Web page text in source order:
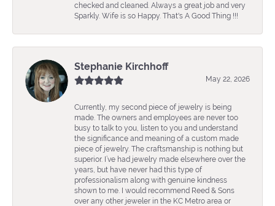
checked and cleaned. Always a great job and very
Sparkly. Wife is so Happy. That's A Good Thing !!!
Stephanie Kirchhoff
May 22, 2026
Currently, my second piece of jewelry is being
made. The owners and employees are never too
busy to talk to you, listen to you and understand
the significance and meaning of a custom made
piece of jewelry. The craftsmanship is nothing but
superior. I’ve had jewelry made elsewhere over the
years, but have never had this type of
professionalism along with genuine kindness
shown to me. I would recommend Reed & Sons
over any other jeweler in the KC Metro area or